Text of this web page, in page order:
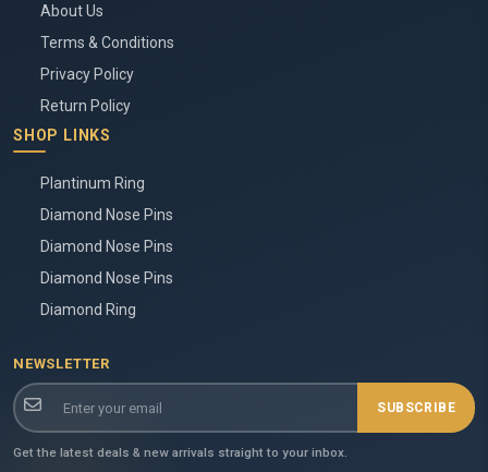
About Us
Terms & Conditions
Privacy Policy
Return Policy
SHOP LINKS
Plantinum Ring
Diamond Nose Pins
Diamond Nose Pins
Diamond Nose Pins
Diamond Ring
NEWSLETTER
SUBSCRIBE
Get the latest deals & new arrivals straight to your inbox.